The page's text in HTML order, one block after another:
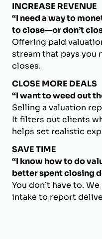
INCREASE REVENUE
“I need a way to
to close—or don’t
Offering paid
stream that pays you
closes.
CLOSE MORE DEALS
“I want to weed out
Selling a valuation
It filters out clients
helps set realistic
SAVE TIME
“I know how to do
better spent closing
You don’t have to.
intake to report